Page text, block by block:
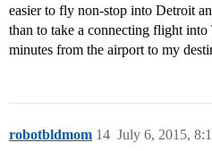
easier to fly non-stop into Detroit
than to take a connecting flight
minutes from the airport to my
robotbldmom July 6, 2015,
14